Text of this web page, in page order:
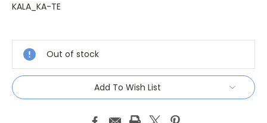
KALA_KA-TE
Stock:
Out of stock
Add To Wish List